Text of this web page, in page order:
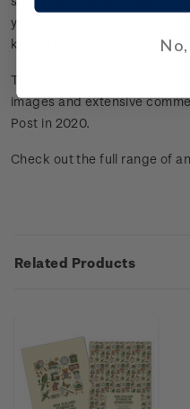
year's stamp issues from
known personalities.
This annual premium
images and extensive
Post in 2020.
Check out the full range of
Related Products